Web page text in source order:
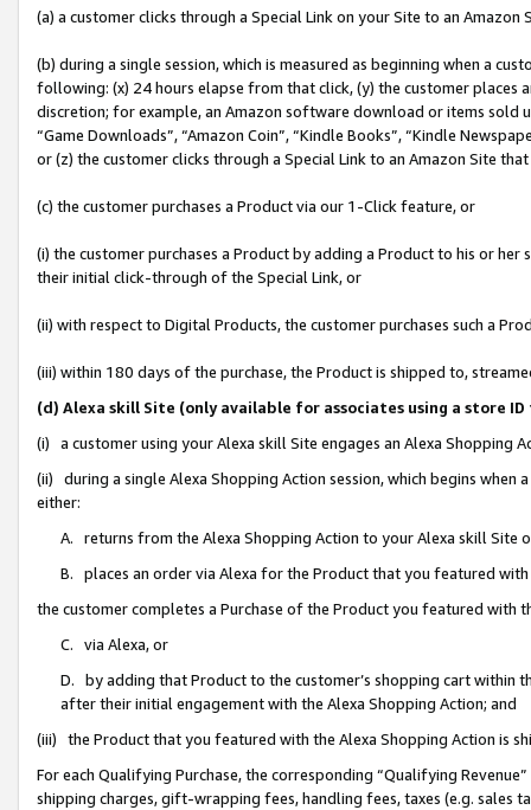
(a) a customer clicks through a Special Link on your Site to an Amazon
(b) during a single session, which is measured as beginning when a
following: (x) 24 hours elapse from that click, (y) the customer
discretion; for example, an Amazon software download or items sold
“Game Downloads”, “Amazon Coin”, “Kindle Books”, “Kindle
or (z) the customer clicks through a Special Link to an Amazon Site
(c) the customer purchases a Product via our 1-Click feature, or
(i) the customer purchases a Product by adding a Product to his or
their initial click-through of the Special Link, or
(ii) with respect to Digital Products, the customer purchases such a
(iii) within 180 days of the purchase, the Product is shipped to,
(d) Alexa skill Site (only available for associates using a store
(i) a customer using your Alexa skill Site engages an Alexa Shopping
(ii) during a single Alexa Shopping Action session, which begins when
either:
A. returns from the Alexa Shopping Action to your Alexa skill Site
B. places an order via Alexa for the Product that you featured with
the customer completes a Purchase of the Product you featured with
C. via Alexa, or
D. by adding that Product to the customer’s shopping cart within
after their initial engagement with the Alexa Shopping Action; and
(iii) the Product that you featured with the Alexa Shopping Action is
For each Qualifying Purchase, the corresponding “Qualifying
shipping charges, gift-wrapping fees, handling fees, taxes (e.g. sales